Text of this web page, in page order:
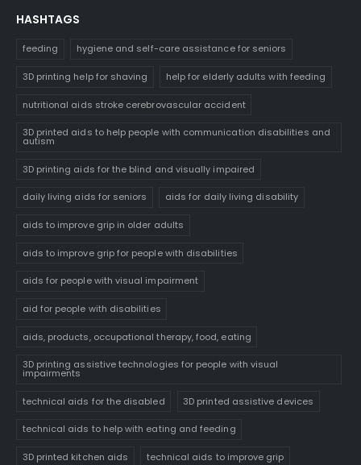
HASHTAGS
feeding hygiene and self-care assistance for seniors
3D printing help for shaving help for elderly adults with feeding
nutritional aids stroke cerebrovascular accident
3D printed aids to help people with communication disabilities and
autism
3D printing aids for the blind and visually impaired
daily living aids for seniors aids for daily living disability
aids to improve grip in older adults
aids to improve grip for people with disabilities
aids for people with visual impairment
aid for people with disabilities
aids, products, occupational therapy, food, eating
3D printing assistive technologies for people with visual
impairments
technical aids for the disabled 3D printed assistive devices
technical aids to help with eating and feeding
3D printed kitchen aids technical aids to improve grip